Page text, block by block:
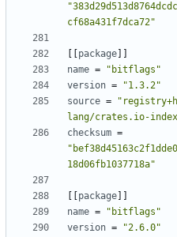
cf68a431f7dca72"
package
name =
"bitflags"
version =
"1.3.2"
source =
lang/crates.io-
checksum =
18d06fb1037718a"
package
name =
"bitflags"
version =
"2.6.0"